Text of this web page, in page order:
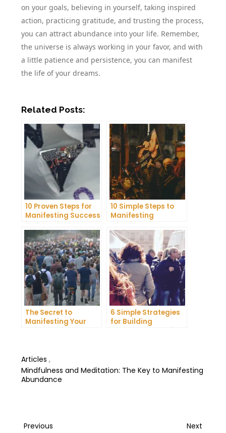
on your goals, believing in yourself, taking inspired
action, practicing gratitude, and trusting the process,
you can attract abundance into your life. Remember,
the universe is always working in your favor, and with
a little patience and persistence, you can manifest
the life of your dreams.
Related Posts:
10 Proven Steps for
Manifesting Success
in Your Life
10 Simple Steps to
Manifesting
Happiness in Your
Life
The Secret to
Manifesting Your
Dreams: Tips and
6 Simple Strategies
for Building
Unshakeable Self-
Articles ,
Mindfulness and Meditation: The Key to Manifesting
Abundance
Previous
Previous Next
Next